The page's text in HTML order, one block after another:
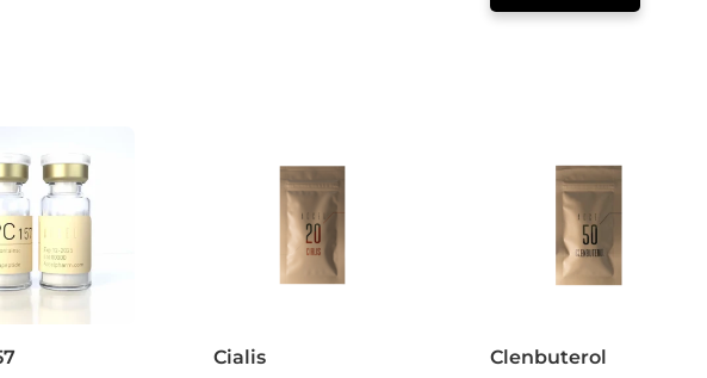
Cialis Clenbuterol